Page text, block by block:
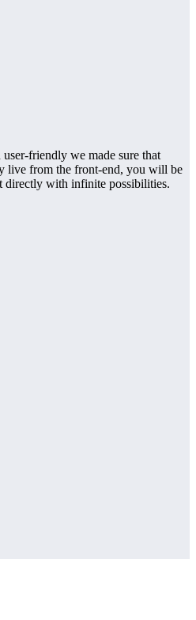
user-friendly we made sure that
live from the front-end, you will be
directly with infinite possibilities.